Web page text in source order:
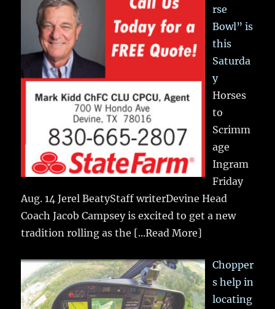
rse
Bowl” is
this
Saturda
y
Horses
to
Scrimm
age
Ingram
Friday
Aug. 14 Jerel BeatyStaff writerDevine Head
Coach Jacob Campsey is excited to get a new
tradition rolling as the [...Read More]
Chopper
s help in
locating